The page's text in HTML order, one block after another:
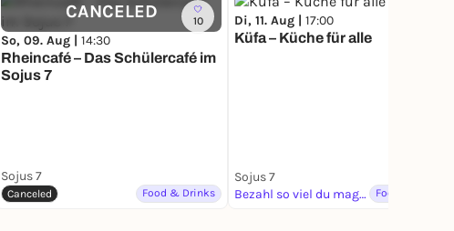
CANCELED 10
So, 09. Aug | 14:30
Rheincafé – Das Schülercafé im
Sojus 7
Sojus 7
Canceled Food & Drinks
Di, 11. Aug | 17:00
Küfa – Küche für alle
Sojus 7
Bezahl so viel du magst
Food & Drinks